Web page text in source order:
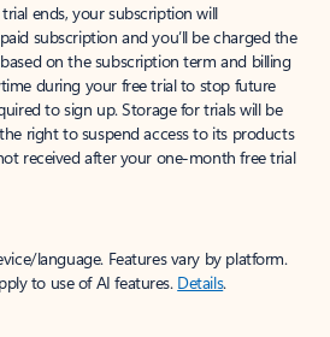
ends, your subscription will
subscription and you’ll be charged the
on the subscription term and billing
during your free trial to stop future
to sign up. Storage for trials will be
right to suspend access to its products
received after your one-month free trial
language. Features vary by platform.
to use of AI features. Details.